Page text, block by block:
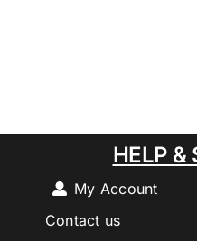
HELP &
My Account
Contact us